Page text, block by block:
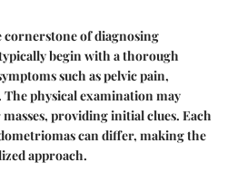
of diagnosing
begin with a thorough
such as pelvic pain,
physical examination may
providing initial clues. Each
can differ, making the
approach.